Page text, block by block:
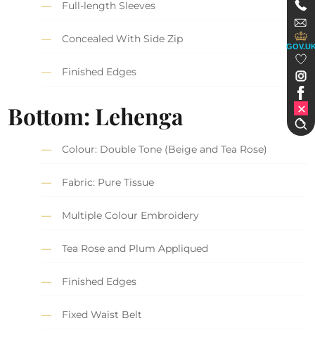
Full-length Sleeves
Concealed With Side Zip
Finished Edges
Bottom: Lehenga
Colour: Double Tone (Beige and Tea Rose)
Fabric: Pure Tissue
Multiple Colour Embroidery
Tea Rose and Plum Appliqued
Finished Edges
Fixed Waist Belt